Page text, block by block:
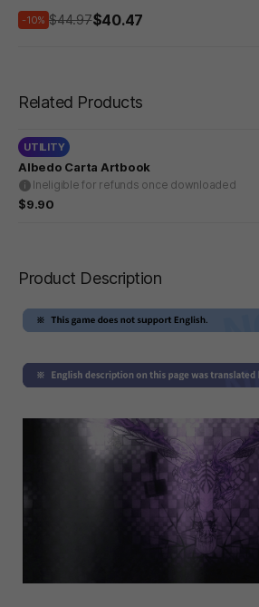
-10% $44.97$40.47
Related Products
UTILITY
Albedo Carta Artbook
Ineligible for refunds once downloaded
$9.90
Product Description